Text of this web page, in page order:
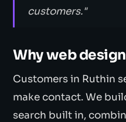
customers."
Why web
Customers in Ruthin
make contact. We
search built in,